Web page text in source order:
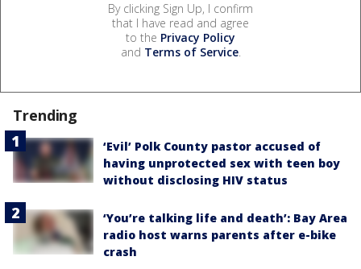
By clicking Sign Up, I confirm
that I have read and agree
to the Privacy Policy
and Terms of Service.
Trending
‘Evil’ Polk County pastor accused of
having unprotected sex with teen boy
without disclosing HIV status
‘You’re talking life and death’: Bay Area
radio host warns parents after e-bike
crash